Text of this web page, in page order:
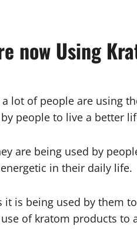
now Using
lot of people are using
people to live a better
are being used by
in their daily life.
is being used by them
of kratom products to